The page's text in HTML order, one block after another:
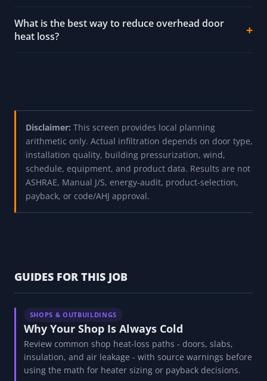
What is the best way to reduce overhead door
heat loss?
Disclaimer: This screen provides local planning
arithmetic only. Actual infiltration depends on door type,
installation quality, building pressurization, wind,
schedule, equipment, and product data. Results are not
ASHRAE, Manual J/S, energy-audit, product-selection,
payback, or code/AHJ approval.
GUIDES FOR THIS JOB
SHOPS & OUTBUILDINGS
Why Your Shop Is Always Cold
Review common shop heat-loss paths - doors, slabs,
insulation, and air leakage - with source warnings before
using the math for heater sizing or payback decisions.